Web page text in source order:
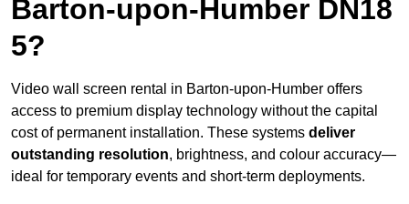
Barton-upon-Humber DN18
5?
Video wall screen rental in Barton-upon-Humber offers
access to premium display technology without the capital
cost of permanent installation. These systems deliver
outstanding resolution, brightness, and colour accuracy—
ideal for temporary events and short-term deployments.